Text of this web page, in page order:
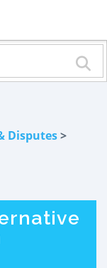
Disputes>